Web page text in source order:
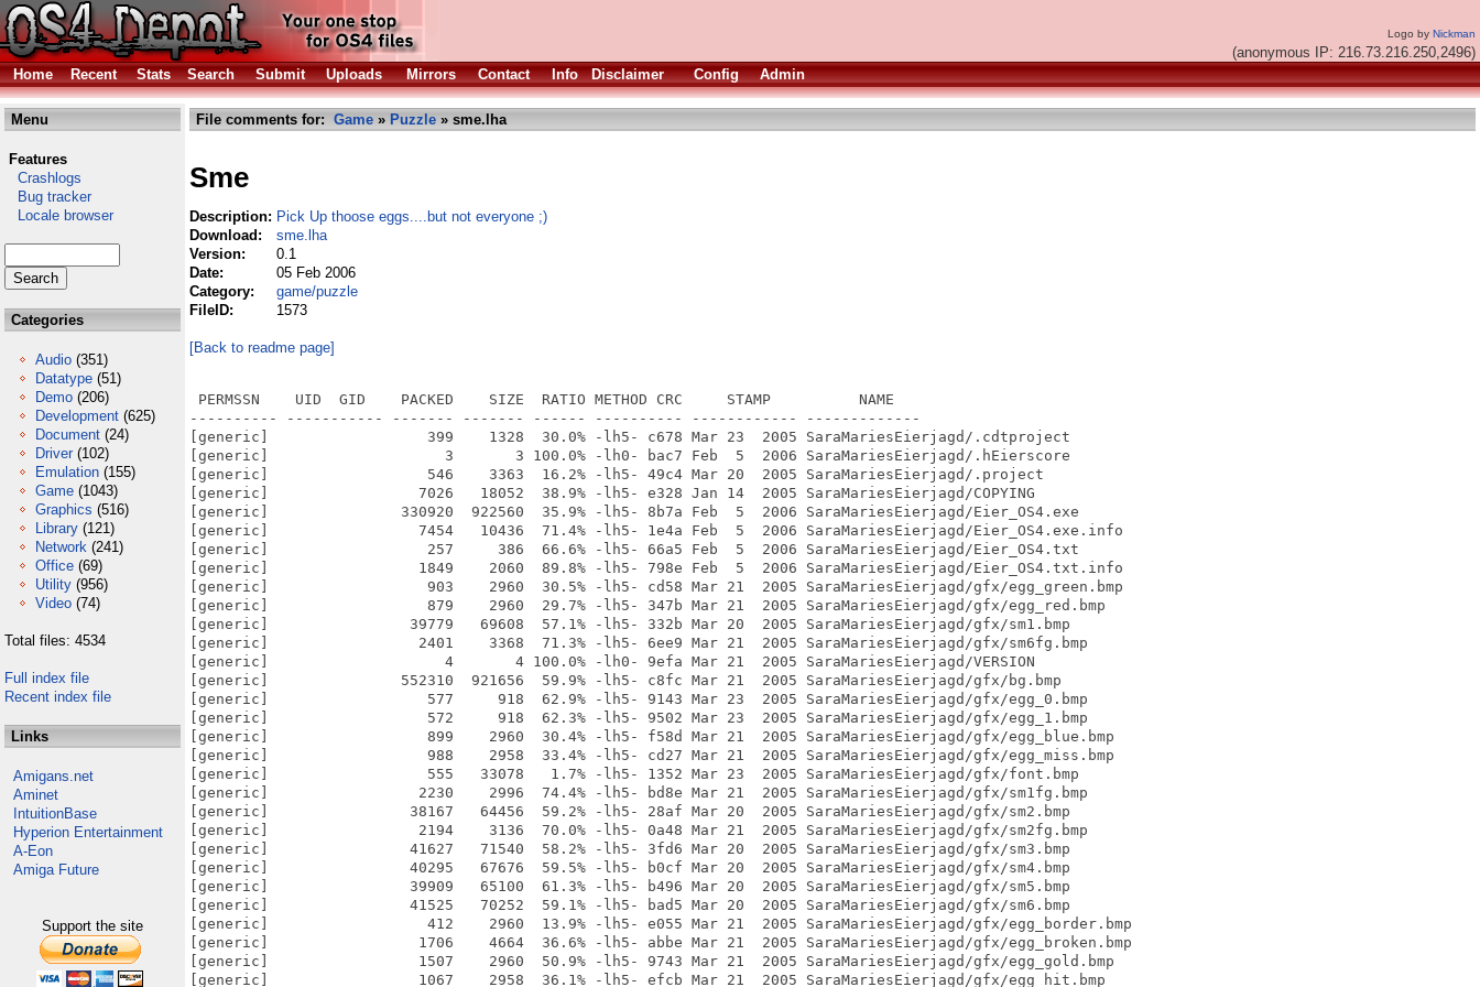
Logo by Nickman
(anonymous IP: 216.73.216.250,2496)
Home
Recent Stats Search Submit Uploads Mirrors Contact Info Disclaimer Config Admin
Menu
Features
Crashlogs
Bug tracker
Locale browser
Categories
Audio (351)
Datatype (51)
Demo (206)
Development (625)
Document (24)
Driver (102)
Emulation (155)
Game (1043)
Graphics (516)
Library (121)
Network (241)
Office (69)
Utility (956)
Video (74)
Total files: 4534
Full index file
Recent index file
Links
Amigans.net
Aminet
IntuitionBase
Hyperion Entertainment
A-Eon
Amiga Future
Support the site
File comments for: Game » Puzzle » sme.lha
Sme
Description: Pick Up thoose eggs....but not everyone ;)
Download:
sme.lha
Version:
0.1
Date:
05 Feb 2006
Category:
game/puzzle
FileID:
1573
[Back to readme page]
PERMSSN    UID  GID    PACKED    SIZE  RATIO METHOD CRC     STAMP          NAME
---------- ----------- ------- ------- ------ ---------- ------------ -------------
[generic]                  399    1328  30.0% -lh5- c678 Mar 23  2005 SaraMariesEierjagd/.cdtproject
[generic]                    3       3 100.0% -lh0- bac7 Feb  5  2006 SaraMariesEierjagd/.hEierscore
[generic]                  546    3363  16.2% -lh5- 49c4 Mar 20  2005 SaraMariesEierjagd/.project
[generic]                 7026   18052  38.9% -lh5- e328 Jan 14  2005 SaraMariesEierjagd/COPYING
[generic]               330920  922560  35.9% -lh5- 8b7a Feb  5  2006 SaraMariesEierjagd/Eier_OS4.exe
[generic]                 7454   10436  71.4% -lh5- 1e4a Feb  5  2006 SaraMariesEierjagd/Eier_OS4.exe.info
[generic]                  257     386  66.6% -lh5- 66a5 Feb  5  2006 SaraMariesEierjagd/Eier_OS4.txt
[generic]                 1849    2060  89.8% -lh5- 798e Feb  5  2006 SaraMariesEierjagd/Eier_OS4.txt.info
[generic]                  903    2960  30.5% -lh5- cd58 Mar 21  2005 SaraMariesEierjagd/gfx/egg_green.bmp
[generic]                  879    2960  29.7% -lh5- 347b Mar 21  2005 SaraMariesEierjagd/gfx/egg_red.bmp
[generic]                39779   69608  57.1% -lh5- 332b Mar 20  2005 SaraMariesEierjagd/gfx/sm1.bmp
[generic]                 2401    3368  71.3% -lh5- 6ee9 Mar 21  2005 SaraMariesEierjagd/gfx/sm6fg.bmp
[generic]                    4       4 100.0% -lh0- 9efa Mar 21  2005 SaraMariesEierjagd/VERSION
[generic]               552310  921656  59.9% -lh5- c8fc Mar 21  2005 SaraMariesEierjagd/gfx/bg.bmp
[generic]                  577     918  62.9% -lh5- 9143 Mar 23  2005 SaraMariesEierjagd/gfx/egg_0.bmp
[generic]                  572     918  62.3% -lh5- 9502 Mar 23  2005 SaraMariesEierjagd/gfx/egg_1.bmp
[generic]                  899    2960  30.4% -lh5- f58d Mar 21  2005 SaraMariesEierjagd/gfx/egg_blue.bmp
[generic]                  988    2958  33.4% -lh5- cd27 Mar 21  2005 SaraMariesEierjagd/gfx/egg_miss.bmp
[generic]                  555   33078   1.7% -lh5- 1352 Mar 23  2005 SaraMariesEierjagd/gfx/font.bmp
[generic]                 2230    2996  74.4% -lh5- bd8e Mar 21  2005 SaraMariesEierjagd/gfx/sm1fg.bmp
[generic]                38167   64456  59.2% -lh5- 28af Mar 20  2005 SaraMariesEierjagd/gfx/sm2.bmp
[generic]                 2194    3136  70.0% -lh5- 0a48 Mar 21  2005 SaraMariesEierjagd/gfx/sm2fg.bmp
[generic]                41627   71540  58.2% -lh5- 3fd6 Mar 20  2005 SaraMariesEierjagd/gfx/sm3.bmp
[generic]                40295   67676  59.5% -lh5- b0cf Mar 20  2005 SaraMariesEierjagd/gfx/sm4.bmp
[generic]                39909   65100  61.3% -lh5- b496 Mar 20  2005 SaraMariesEierjagd/gfx/sm5.bmp
[generic]                41525   70252  59.1% -lh5- bad5 Mar 20  2005 SaraMariesEierjagd/gfx/sm6.bmp
[generic]                  412    2960  13.9% -lh5- e055 Mar 21  2005 SaraMariesEierjagd/gfx/egg_border.bmp
[generic]                 1706    4664  36.6% -lh5- abbe Mar 21  2005 SaraMariesEierjagd/gfx/egg_broken.bmp
[generic]                 1507    2960  50.9% -lh5- 9743 Mar 21  2005 SaraMariesEierjagd/gfx/egg_gold.bmp
[generic]                 1067    2958  36.1% -lh5- efcb Mar 21  2005 SaraMariesEierjagd/gfx/egg_hit.bmp